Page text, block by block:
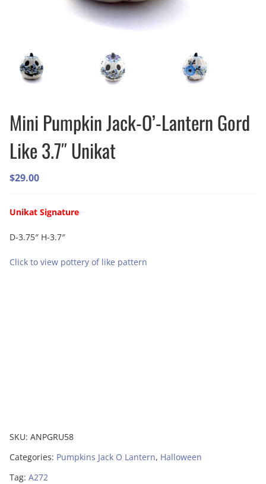
Mini Pumpkin Jack-O’-Lantern Gord
Like 3.7″ Unikat
$29.00
Unikat Signature
D-3.75″ H-3.7″
Click to view pottery of like pattern
SKU: ANPGRU58
Categories: Pumpkins Jack O Lantern, Halloween
Tag: A272